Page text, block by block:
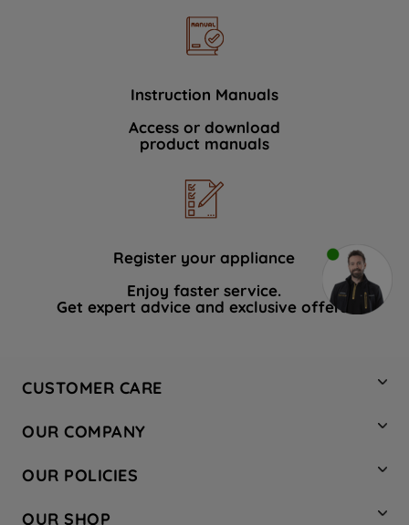
Instruction Manuals
Access or download
product manuals
Register your appliance
Enjoy faster service.
Get expert advice and exclusive offers.
CUSTOMER CARE
Hotpoint Service
Store Locator
Safety notices
OUR COMPANY
Company Site
Recycling
OUR POLICIES
OUR SHOP